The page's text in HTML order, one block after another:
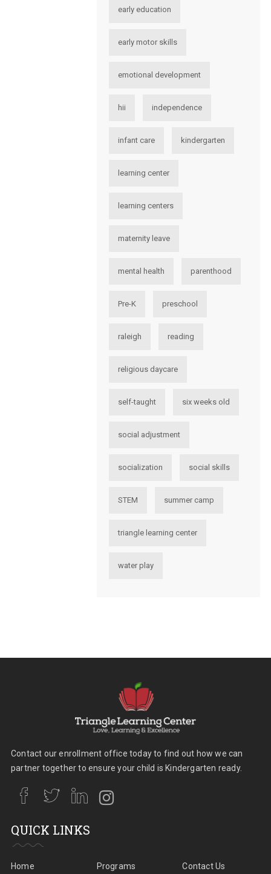
early education
early motor skills
emotional development
hii independence
infant care kindergarten
learning center
learning centers
maternity leave
mental health parenthood
Pre-K preschool
raleigh reading
religious daycare
self-taught six weeks old
social adjustment
socialization social skills
STEM summer camp
triangle learning center
water play
Contact our enrollment office today to find out how we can
partner together to ensure your child is Kindergarten ready.
QUICK LINKS
Home Programs Contact Us